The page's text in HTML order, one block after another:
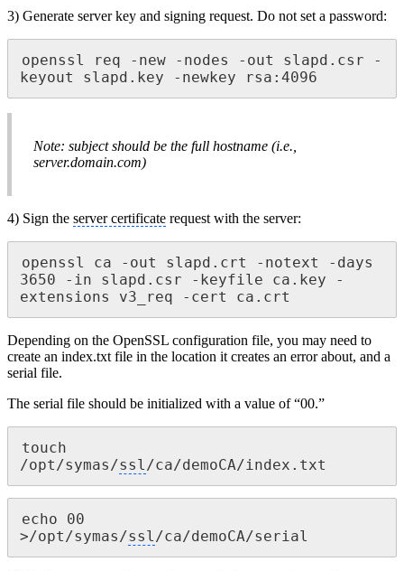
3) Generate server key and signing request. Do not set a password:
openssl req -new -nodes -out slapd.csr -
keyout slapd.key -newkey rsa:4096
Note: subject should be the full hostname (i.e.,
server.domain.com)
4) Sign the server certificate request with the server:
openssl ca -out slapd.crt -notext -days
3650 -in slapd.csr -keyfile ca.key -
extensions v3_req -cert ca.crt
Depending on the OpenSSL configuration file, you may need to
create an index.txt file in the location it creates an error about, and a
serial file.
The serial file should be initialized with a value of “00.”
touch
/opt/symas/ssl/ca/demoCA/index.txt
echo 00
>/opt/symas/ssl/ca/demoCA/serial